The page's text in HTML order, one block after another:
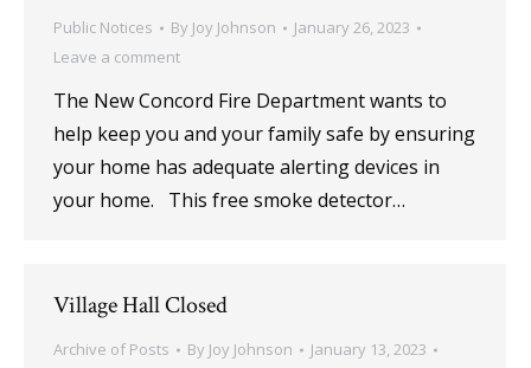
Public Notices By Joy Johnson
January 26, 2023
Leave a comment
The New Concord Fire Department wants to
help keep you and your family safe by ensuring
your home has adequate alerting devices in
your home. This free smoke detector…
Village Hall Closed
Archive of Posts By Joy Johnson January 13, 2023